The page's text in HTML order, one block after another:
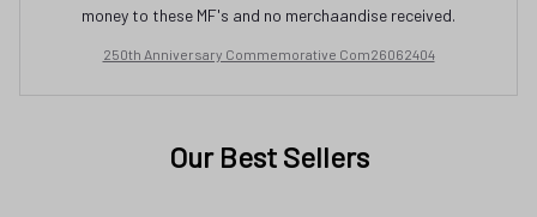
money to these MF's and no merchaandise received.
250th Anniversary Commemorative Com26062404
Our Best Sellers